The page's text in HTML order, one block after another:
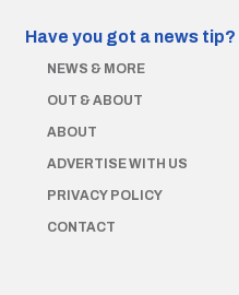
Have you got a news tip?
NEWS & MORE
OUT & ABOUT
ABOUT
ADVERTISE WITH US
PRIVACY POLICY
CONTACT